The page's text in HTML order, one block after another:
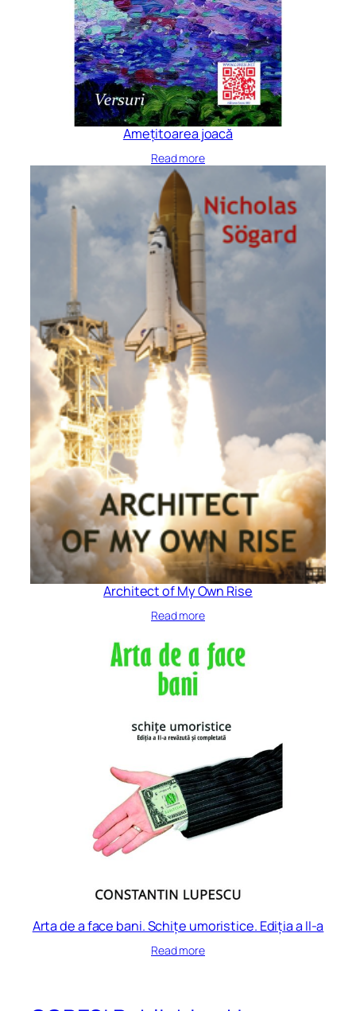
Amețitoarea joacă
Read more
Architect of My Own Rise
Read more
Arta de a face bani. Schițe umoristice. Ediția a II-a
Read more